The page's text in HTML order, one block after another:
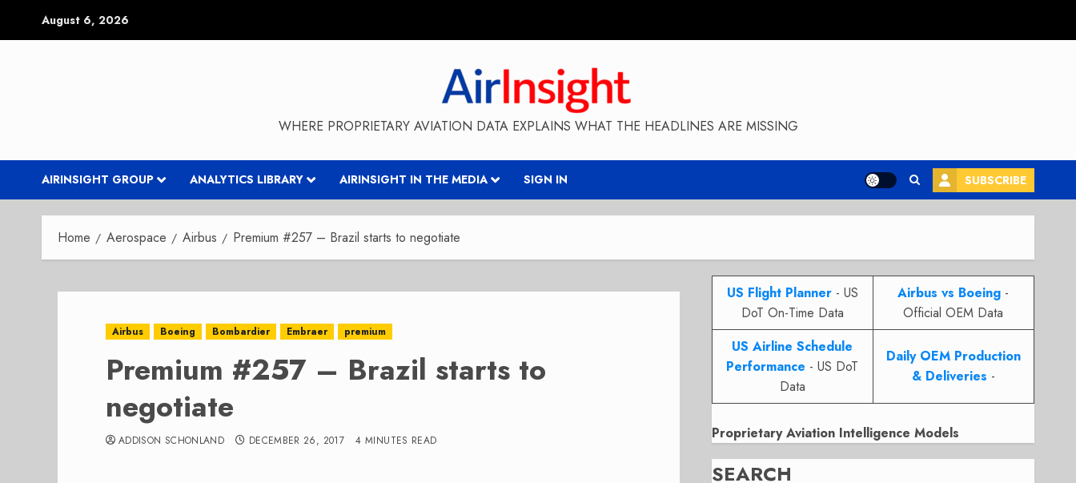
August 6, 2026
WHERE PROPRIETARY AVIATION DATA EXPLAINS WHAT THE HEADLINES ARE MISSING
AIRINSIGHT GROUP ANALYTICS LIBRARY AIRINSIGHT IN THE MEDIA SIGN IN SUBSCRIBE
Home Aerospace Airbus Premium #257 – Brazil starts to negotiate
Airbus Boeing Bombardier Embraer premium
Premium #257 – Brazil starts to
negotiate
ADDISON SCHONLAND DECEMBER 26, 2017 4 MINUTES READ
US Flight Planner- US
DoT On-Time Data
Airbus vs Boeing -
Official OEM Data
US Airline Schedule
Performance - US DoT
Data
Daily OEM Production
& Deliveries -
Proprietary Aviation Intelligence Models
SEARCH